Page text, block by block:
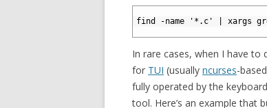
find -name '*.c' | xargs
In rare cases, when I have
for TUI (usually ncurses-
fully operated by the
tool. Here’s an example that